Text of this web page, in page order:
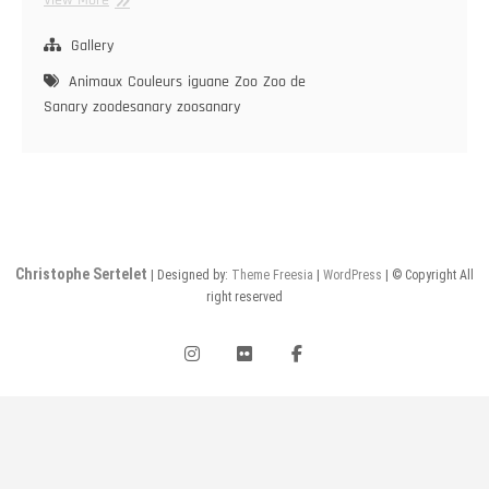
Gallery
Animaux Couleurs iguane Zoo Zoo de
Sanary zoodesanary zoosanary
Christophe Sertelet | Designed by: Theme Freesia WordPress | © Copyright All
right reserved
instagram
flickrfacebook